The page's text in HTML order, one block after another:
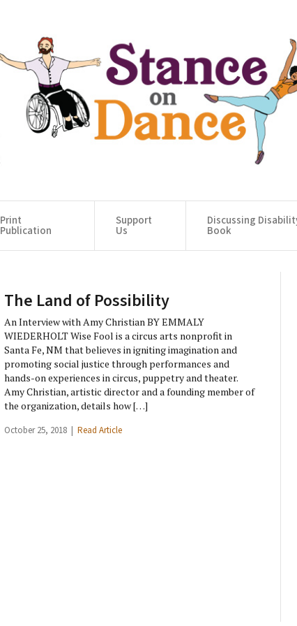
Print
Publication
Support
Us
Discussing
Book
The Land of Possibility
An Interview with Amy Christian BY EMMALY
WIEDERHOLT Wise Fool is a circus arts nonprofit in
Santa Fe, NM that believes in igniting imagination and
promoting social justice through performances and
hands-on experiences in circus, puppetry and theater.
Amy Christian, artistic director and a founding member of
the organization, details how […]
October 25, 2018 | Read Article